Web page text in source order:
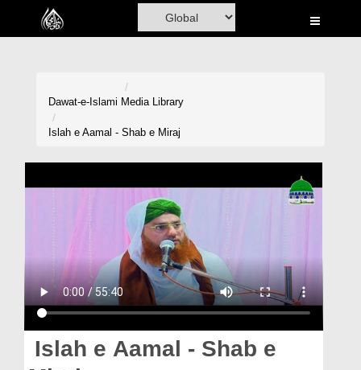
Home
Volunteer Portal
Donation
Magazine
Dawat-e-Islami Media Library
Islah e Aamal - Shab e Miraj
Islah e Aamal - Shab e